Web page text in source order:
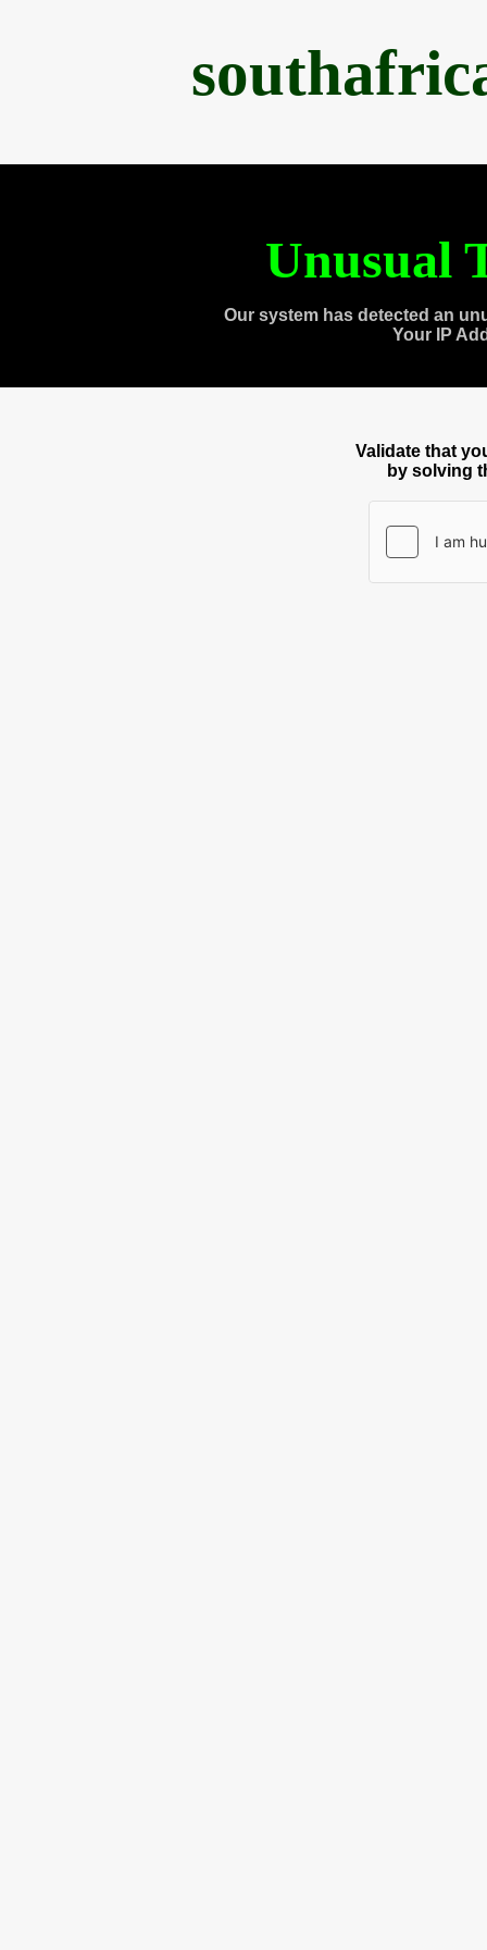
Unusual
Our system has detected an
Your IP
Validate that
by solving